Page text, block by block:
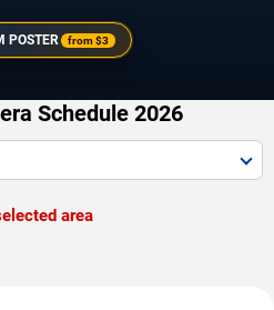
POSTER from$3
Schedule 2026
area